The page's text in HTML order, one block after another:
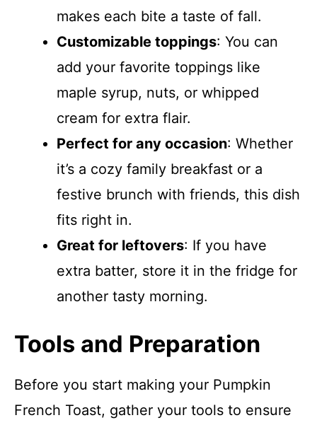
makes each bite a taste of fall.
Customizable toppings: You can
add your favorite toppings like
maple syrup, nuts, or whipped
cream for extra flair.
Perfect for any occasion: Whether
it’s a cozy family breakfast or a
festive brunch with friends, this dish
fits right in.
Great for leftovers: If you have
extra batter, store it in the fridge for
another tasty morning.
Tools and Preparation
Before you start making your Pumpkin
French Toast, gather your tools to ensure